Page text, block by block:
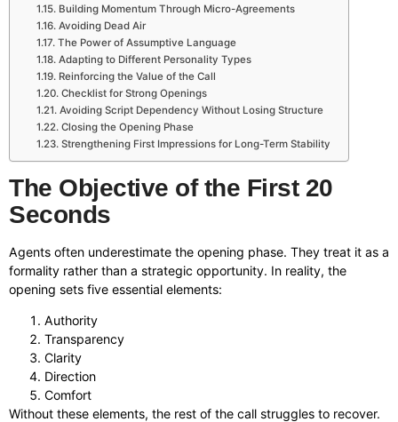
Building Momentum Through Micro-Agreements
Avoiding Dead Air
The Power of Assumptive Language
Adapting to Different Personality Types
Reinforcing the Value of the Call
Checklist for Strong Openings
Avoiding Script Dependency Without Losing Structure
Closing the Opening Phase
Strengthening First Impressions for Long-Term Stability
The Objective of the First 20
Seconds
Agents often underestimate the opening phase. They treat it as a
formality rather than a strategic opportunity. In reality, the
opening sets five essential elements:
Authority
Transparency
Clarity
Direction
Comfort
Without these elements, the rest of the call struggles to recover.